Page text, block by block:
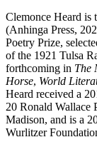
Clemonce Heard is
(Anhinga Press,
Poetry Prize,
of the 1921 Tulsa
forthcoming in The
Horse, World
Heard received a
20 Ronald Wallace
Madison, and is a
Wurlitzer